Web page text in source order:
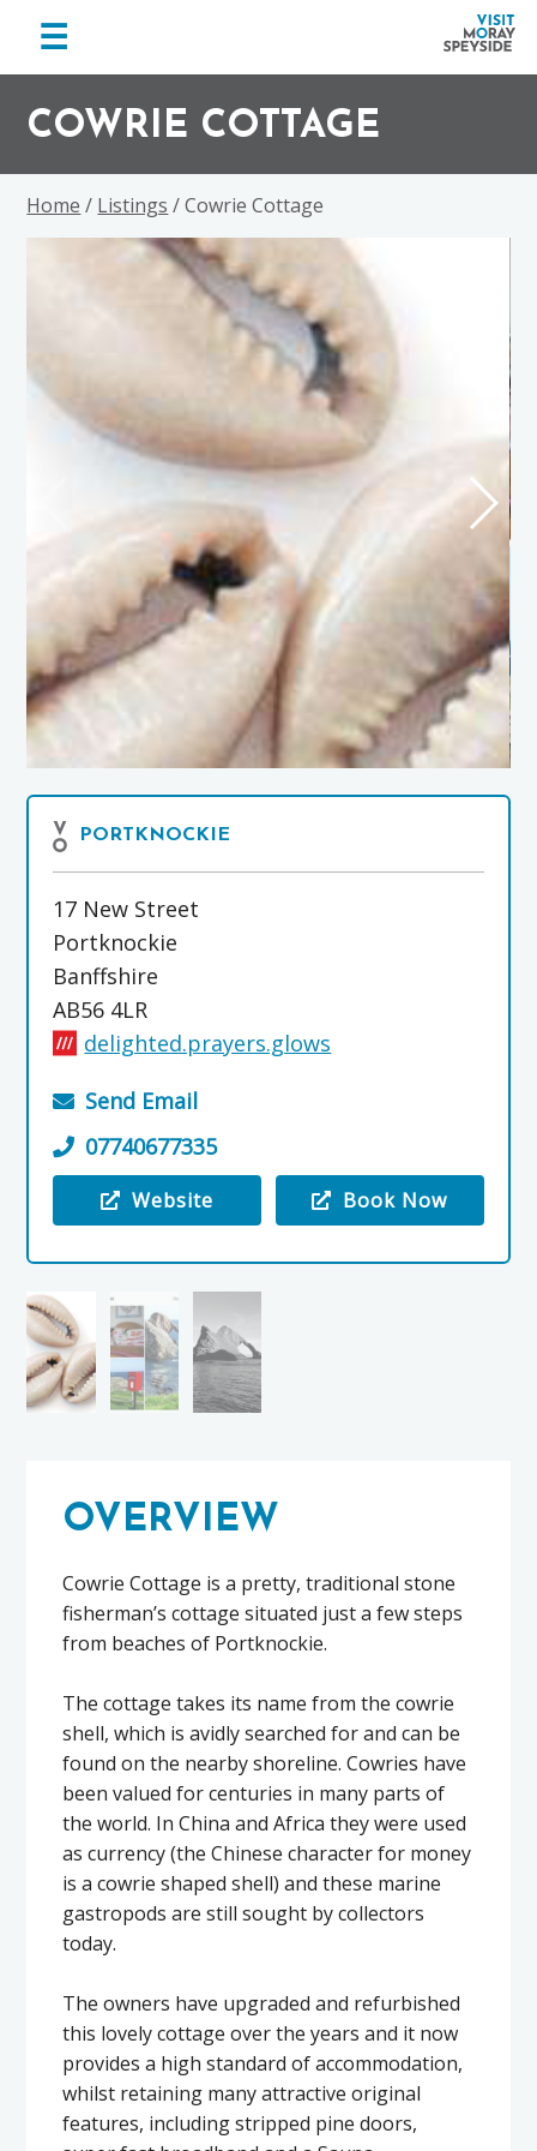
navigation
content
☰
COWRIE COTTAGE
Home / Listings / Cowrie Cottage
PORTKNOCKIE
17 New Street
Portknockie
Banffshire
AB56 4LR
delighted.prayers.glows
Send Email
07740677335
Website Book Now
OVERVIEW
Cowrie Cottage is a pretty, traditional stone
fisherman’s cottage situated just a few steps
from beaches of Portknockie.
The cottage takes its name from the cowrie
shell, which is avidly searched for and can be
found on the nearby shoreline. Cowries have
been valued for centuries in many parts of
the world. In China and Africa they were used
as currency (the Chinese character for money
is a cowrie shaped shell) and these marine
gastropods are still sought by collectors
today.
The owners have upgraded and refurbished
this lovely cottage over the years and it now
provides a high standard of accommodation,
whilst retaining many attractive original
features, including stripped pine doors,